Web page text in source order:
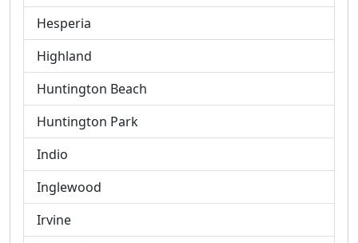
Hesperia
Highland
Huntington Beach
Huntington Park
Indio
Inglewood
Irvine